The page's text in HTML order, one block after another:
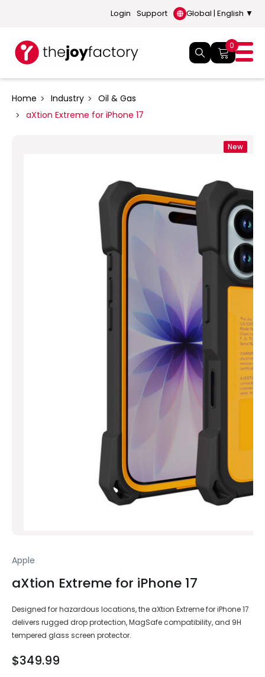
Login Support Global | English ▼
0
Home Industry
Oil & Gas
aXtion Extreme for iPhone 17
New
Apple
aXtion Extreme for iPhone 17
Designed for hazardous locations, the aXtion Extreme for iPhone 17
delivers rugged drop protection, MagSafe compatibility, and 9H
tempered glass screen protector.
$349.99